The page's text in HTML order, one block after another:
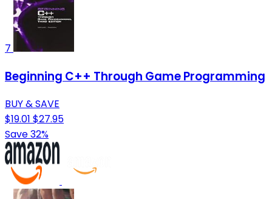
7
Beginning C++ Through Game Programming
BUY & SAVE
$19.01 $27.95
Save 32%